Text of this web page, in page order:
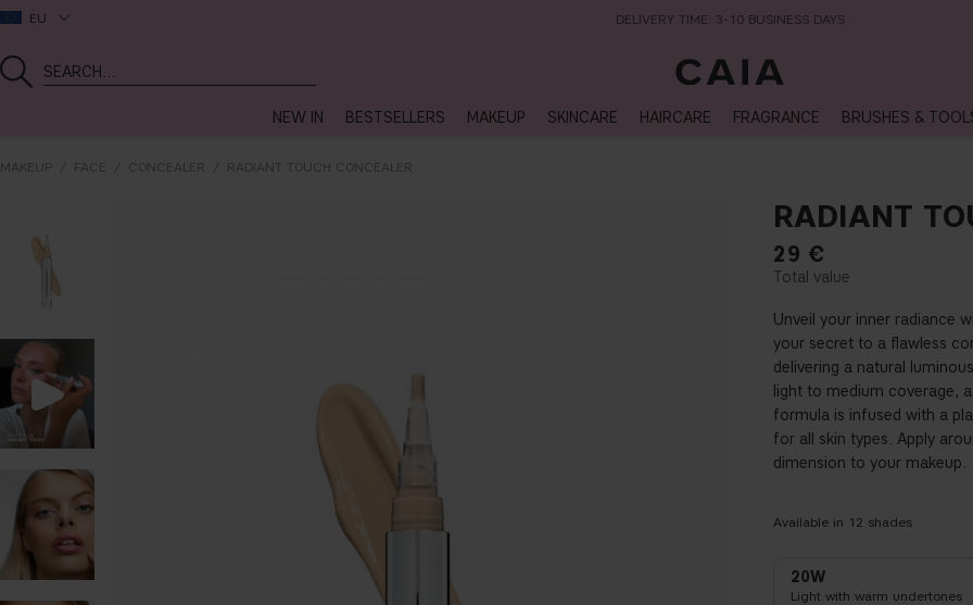
EU DELIVERY TIME: 3-10 BUSINESS DAYS
NEW IN BESTSELLERS MAKEUP SKINCARE HAIRCARE FRAGRANCE BRUSHES &
MAKEUP FACE CONCEALER RADIANT TOUCH CONCEALER
RADIANT
29 €
Unveil your inner radiance
your secret to a flawless
delivering a natural
light to medium coverage,
formula is infused with a
for all skin types. Apply
dimension to your makeup.
Available in 12 shades
20W
Light with warm undertones